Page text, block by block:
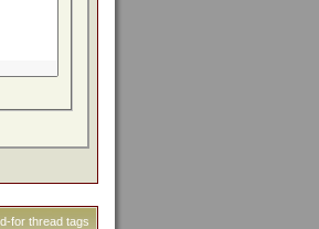
for thread tags